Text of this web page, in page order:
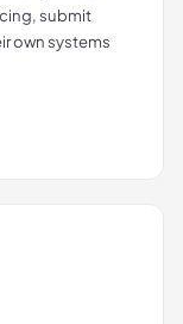
submit
own systems